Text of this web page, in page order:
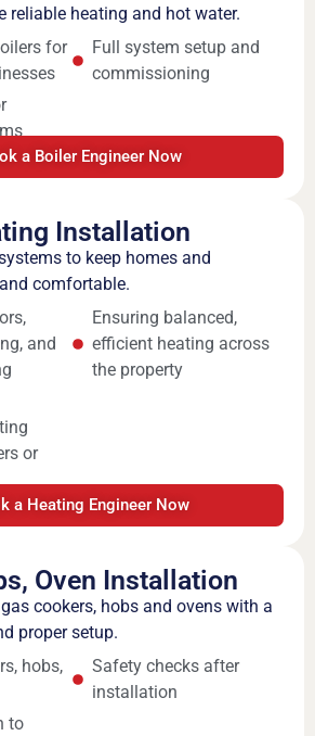
reliable heating and hot water.
for
Full system setup and
commissioning
a Boiler Engineer Now
Installation
to keep homes and
comfortable.
and
or
Ensuring balanced,
efficient heating across
the property
a Heating Engineer Now
Oven Installation
cookers, hobs and ovens with a
proper setup.
hobs,
to
Safety checks after
installation